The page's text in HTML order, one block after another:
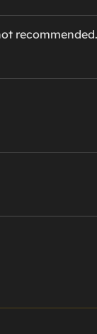
recommended.